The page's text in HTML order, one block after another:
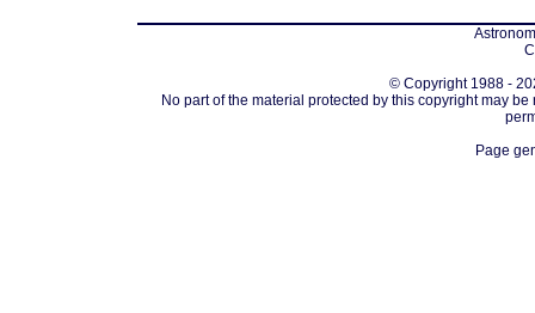
© Copyright 1988 -
No part of the material protected by this copyright may
Page